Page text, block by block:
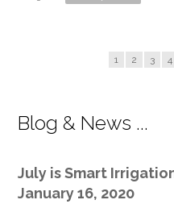
1 2 3 4
Blog & News ...
July is Smart
January 16, 2020